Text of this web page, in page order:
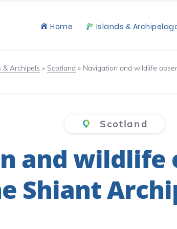
Home Islands &
& Archipels » Scotland » Navigation and wildlife
Scotland
and wildlife
Shiant